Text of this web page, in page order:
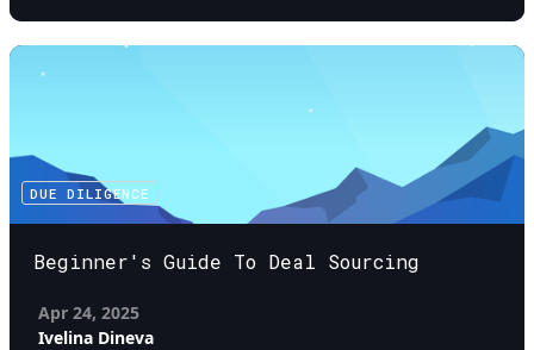
DUE DILIGENCE
Beginner's Guide To Deal Sourcing
Apr 24, 2025
Ivelina Dineva